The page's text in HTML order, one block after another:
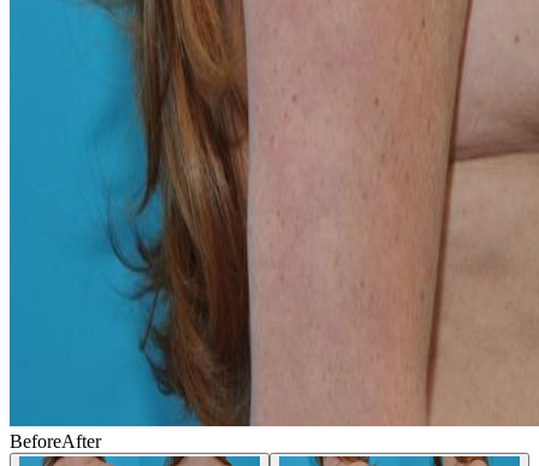
BeforeAfter